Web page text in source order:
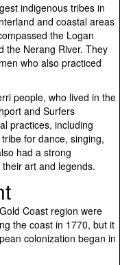
indigenous tribes in
and coastal areas
the Logan
the Nerang River. They
who also practiced
people, who lived in the
and Surfers
practices, including
for dance, singing,
had a strong
art and legends.
Coast region were
the coast in 1770, but it
colonization began in